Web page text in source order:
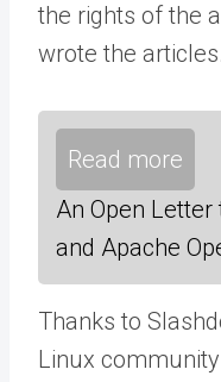
the rights of the
wrote the articles.
Read more
An Open
and Apache
Thanks to
Linux